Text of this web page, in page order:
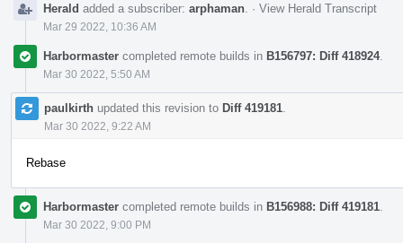
Herald added a subscriber: arphaman · View Herald Transcript
Mar 29 2022, 10:36 AM
Harbormaster completed remote builds in B156797: Diff 418924.
Mar 30 2022, 5:50 AM
paulkirth updated this revision to Diff 419181
Mar 30 2022, 9:22 AM
Rebase
Harbormaster completed remote builds in B156988: Diff 419181
Mar 30 2022, 9:00 PM